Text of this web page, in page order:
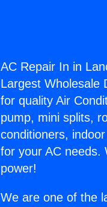
AC Repair In in
Largest Wholesale
for quality Air
pump, mini splits,
conditioners,
for your AC needs.
power!
We are one of the